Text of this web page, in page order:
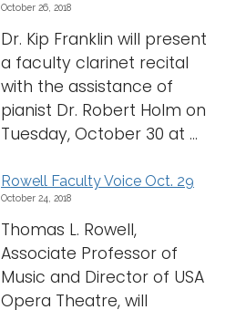
October 26, 2018
Dr. Kip Franklin will present
a faculty clarinet recital
with the assistance of
pianist Dr. Robert Holm on
Tuesday, October 30 at ...
Rowell Faculty Voice Oct. 29
October 24, 2018
Thomas L. Rowell,
Associate Professor of
Music and Director of USA
Opera Theatre, will